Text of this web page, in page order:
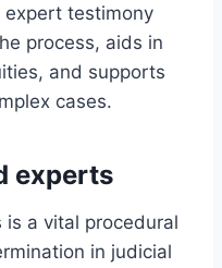
testimony
process, aids in
and supports
cases.
experts
is a vital procedural
in judicial